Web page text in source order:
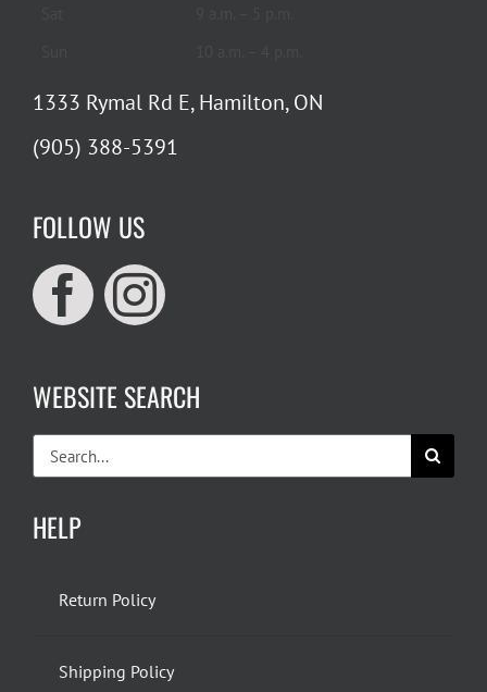
1333 Rymal Rd E, Hamilton, ON
(905) 388-5391
FOLLOW US
WEBSITE SEARCH
Search
for:
HELP
Return Policy
Shipping Policy